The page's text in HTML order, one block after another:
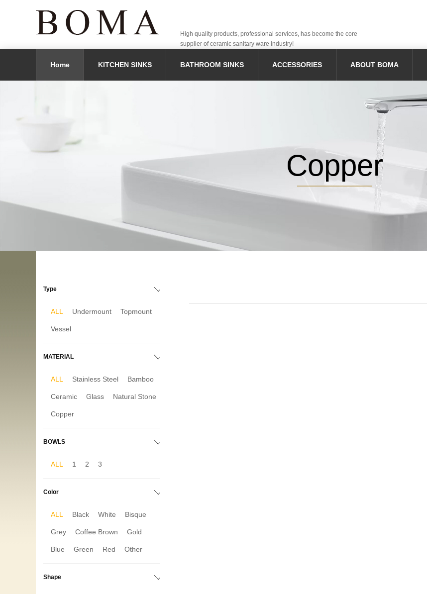
High quality products, professional services, has become the core
supplier of ceramic sanitary ware industry!
Home KITCHEN SINKS BATHROOM SINKS ACCESSORIES ABOUT BOMA
Copper
Type
ALL Undermount Topmount
Vessel
MATERIAL
ALL Stainless Steel Bamboo
Ceramic Glass Natural Stone
Copper
BOWLS
ALL 1 2 3
Color
ALL Black White Bisque
Grey Coffee Brown Gold
Blue Green Red Other
Shape